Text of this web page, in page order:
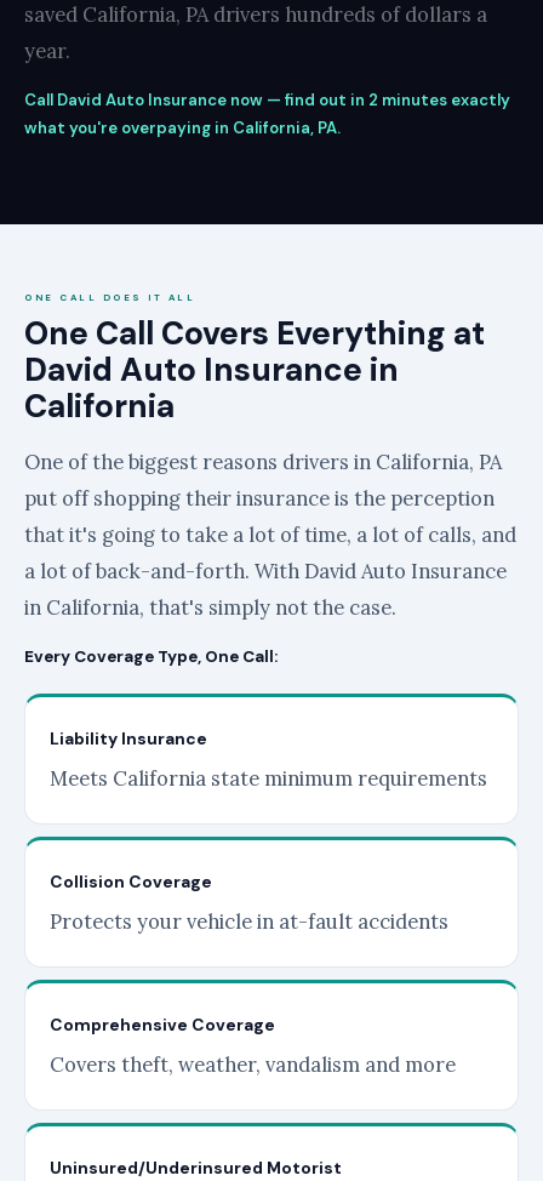
saved California, PA drivers hundreds of dollars a
year.
Call David Auto Insurance now — find out in 2 minutes exactly
what you're overpaying in California, PA.
ONE CALL DOES IT ALL
One Call Covers Everything at
David Auto Insurance in
California
One of the biggest reasons drivers in California, PA
put off shopping their insurance is the perception
that it's going to take a lot of time, a lot of calls, and
a lot of back-and-forth. With David Auto Insurance
in California, that's simply not the case.
Every Coverage Type, One Call:
Liability Insurance
Meets California state minimum requirements
Collision Coverage
Protects your vehicle in at-fault accidents
Comprehensive Coverage
Covers theft, weather, vandalism and more
Uninsured/Underinsured Motorist